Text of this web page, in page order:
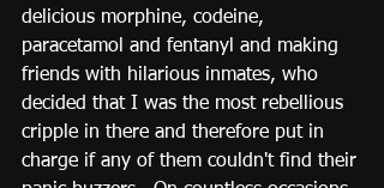
delicious morphine, codeine,
paracetamol and fentanyl and making
friends with hilarious inmates, who
decided that I was the most rebellious
cripple in there and therefore put in
charge if any of them couldn't find their